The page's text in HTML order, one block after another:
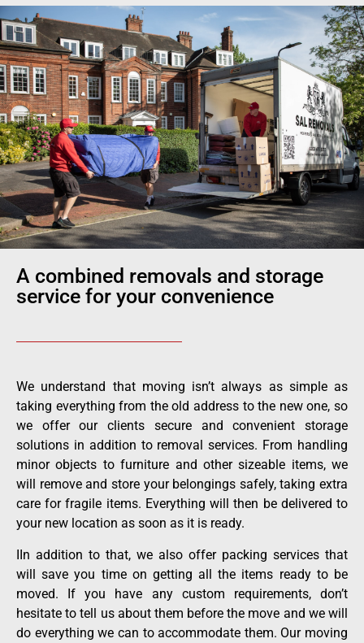
A combined removals and storage
service for your convenience
We understand that moving isn’t always as simple as
taking everything from the old address to the new one, so
we offer our clients secure and convenient storage
solutions in addition to removal services. From handling
minor objects to furniture and other sizeable items, we
will remove and store your belongings safely, taking extra
care for fragile items. Everything will then be delivered to
your new location as soon as it is ready.
IIn addition to that, we also offer packing services that
will save you time on getting all the items ready to be
moved. If you have any custom requirements, don’t
hesitate to tell us about them before the move and we will
do everything we can to accommodate them. Our moving